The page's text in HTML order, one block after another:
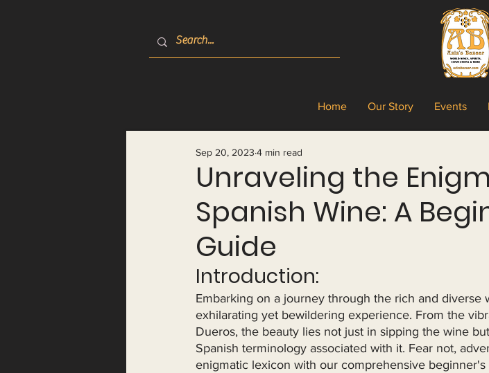
Home Our Story Events
Unraveling the
Spanish Wine: A
Guide
Sep 20, 2023 4 min read
Introduction:
Embarking on a journey through the rich and diverse
exhilarating yet bewildering experience. From the
Dueros, the beauty lies not just in sipping the wine
Spanish terminology associated with it. Fear not,
enigmatic lexicon with our comprehensive